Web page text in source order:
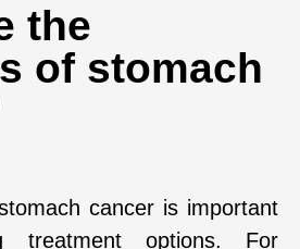
the
of stomach
cancer is important
treatment options. For